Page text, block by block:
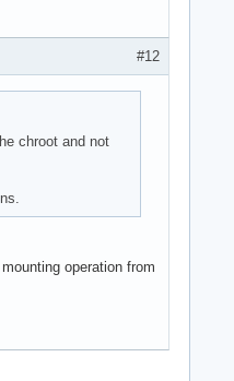
#12
chroot and not
operation from